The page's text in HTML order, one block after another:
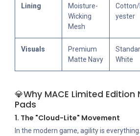
Lining
Moisture-
Wicking
Mesh
Cotton/
yester
Visuals
Premium
Matte Navy
White
💎Why MACE Limited
Pads
1. The "Cloud-Lite" Movement
In the modern game, agility is